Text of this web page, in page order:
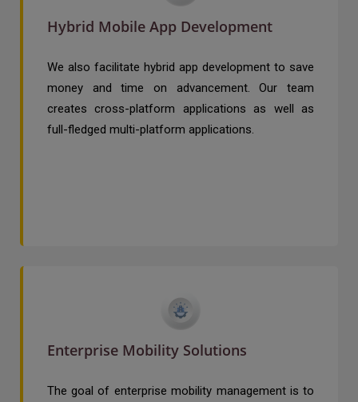
Hybrid Mobile App Development
We also facilitate hybrid app development to save
money and time on advancement. Our team
creates cross-platform applications as well as
full-fledged multi-platform applications.
Enterprise Mobility Solutions
The goal of enterprise mobility management is to